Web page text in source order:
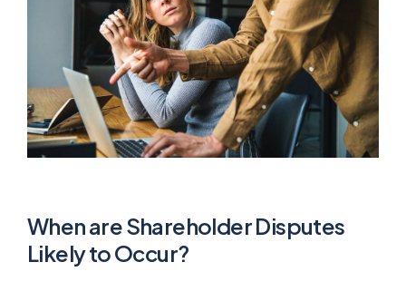
When are Shareholder Disputes
Likely to Occur?